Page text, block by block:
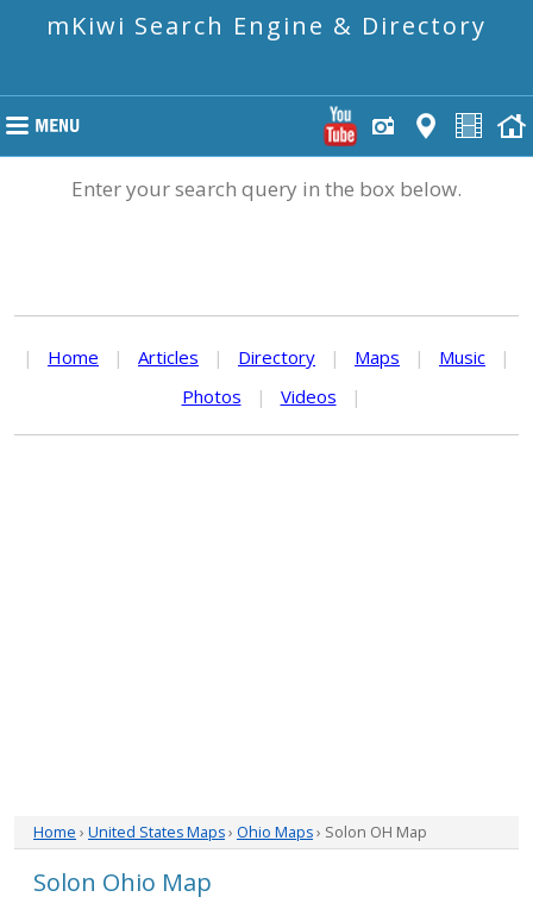
mKiwi Search Engine & Directory
Enter your search query in the box below.
| Home | Articles | Directory | Maps | Music
|
Photos
| Videos |
Home › United States Maps› Ohio Maps› Solon OH Map
Solon Ohio Map